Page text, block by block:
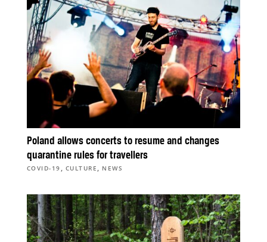
Poland allows concerts to resume and changes
quarantine rules for travellers
COVID-19 , CULTURE , NEWS